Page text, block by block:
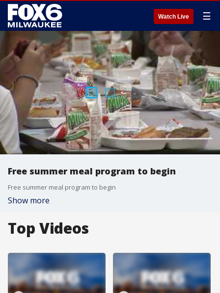
Watch Live ☰
Free summer meal program to begin
Free summer meal program to begin
Show more
Top Videos